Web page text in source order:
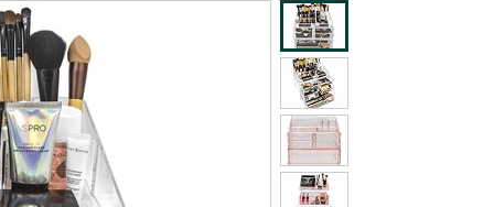
shipping addresses.
of Amazon Prime